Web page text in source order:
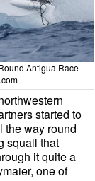
Antigua Race -
started to
the way round
squall that
it quite a
one of